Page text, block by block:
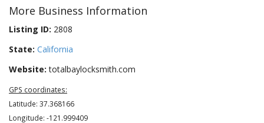
More Business Information
Listing ID: 2808
State: California
Website: totalbaylocksmith.com
GPS coordinates:
Latitude: 37.368166
Longitude: -121.999409